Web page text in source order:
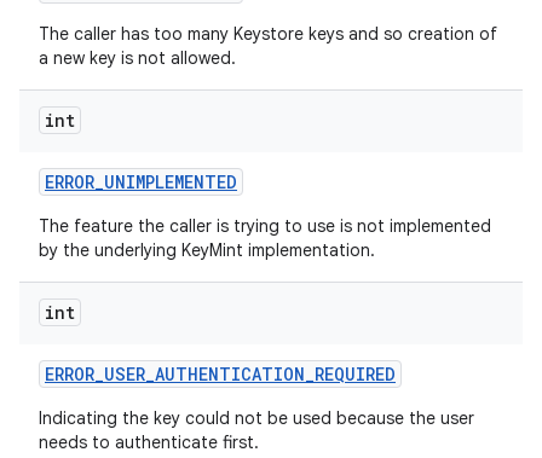
The caller has too many Keystore keys and so creation of
a new key is not allowed.
int
ERROR_UNIMPLEMENTED
The feature the caller is trying to use is not implemented
by the underlying KeyMint implementation.
int
ERROR_USER_AUTHENTICATION_REQUIRED
Indicating the key could not be used because the user
needs to authenticate first.